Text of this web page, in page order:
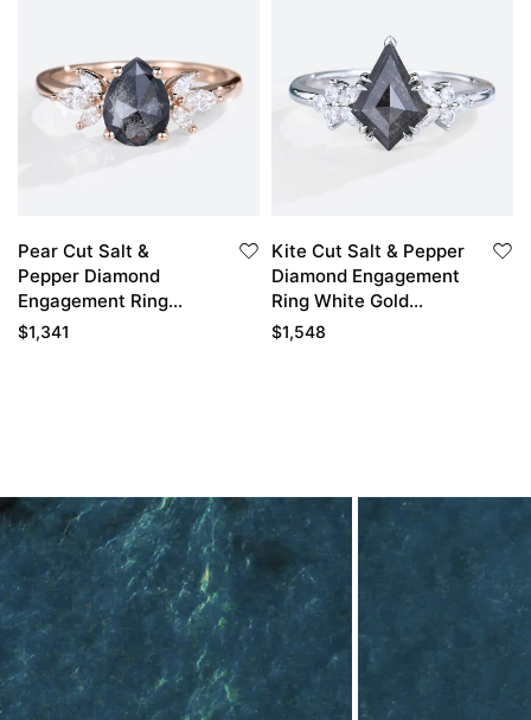
Pear Cut Salt &
Pepper Diamond
Engagement Ring
Cluster Bridal Ring
$1,341
Kite Cut Salt & Pepper
Diamond Engagement
Ring White Gold
Double Claw Cluster
$1,548